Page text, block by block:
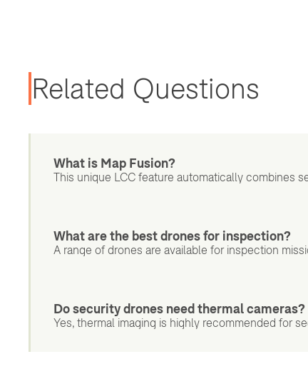
Related Questions
What is Map Fusion?
This unique LCC feature automatically combines
What are the best drones for inspection?
A range of drones are available for inspection
Do security drones need thermal cameras?
Yes, thermal imaging is highly recommended for